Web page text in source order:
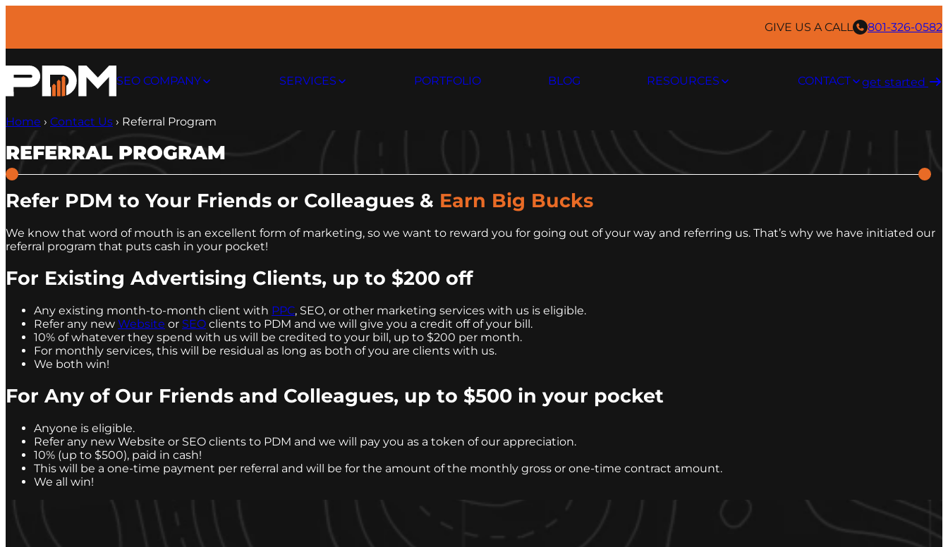
GIVE US A CALL 801-326-0582
SEO COMPANY SERVICES PORTFOLIO BLOG RESOURCES CONTACT get started ​
Home › Contact Us › Referral Program
REFERRAL PROGRAM
Refer PDM to Your Friends or Colleagues & Earn Big Bucks
We know that word of mouth is an excellent form of marketing, so we want to reward you for going out of your way and referring us. That’s why we have initiated our
referral program that puts cash in your pocket!
For Existing Advertising Clients, up to $200 off
Any existing month-to-month client with PPC, SEO, or other marketing services with us is eligible.
Refer any new Website or SEO clients to PDM and we will give you a credit off of your bill.
10% of whatever they spend with us will be credited to your bill, up to $200 per month.
For monthly services, this will be residual as long as both of you are clients with us.
We both win!
For Any of Our Friends and Colleagues, up to $500 in your pocket
Anyone is eligible.
Refer any new Website or SEO clients to PDM and we will pay you as a token of our appreciation.
10% (up to $500), paid in cash!
This will be a one-time payment per referral and will be for the amount of the monthly gross or one-time contract amount.
We all win!